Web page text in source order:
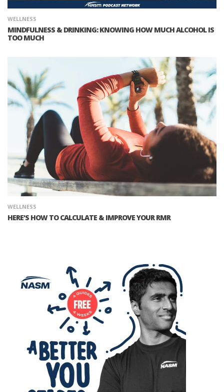
WELLNESS
MINDFULNESS & DRINKING: KNOWING HOW MUCH ALCOHOL IS
TOO MUCH
WELLNESS
HERE'S HOW TO CALCULATE & IMPROVE YOUR RMR